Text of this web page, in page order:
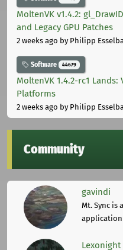
MoltenVK v1.4.2:
and Legacy GPU Patches
2 weeks ago by Philipp
Software 44679
MoltenVK 1.4.2-rc1
Platforms
2 weeks ago by Philipp
Community
gavindi
Mt. Sync is
Lexonight